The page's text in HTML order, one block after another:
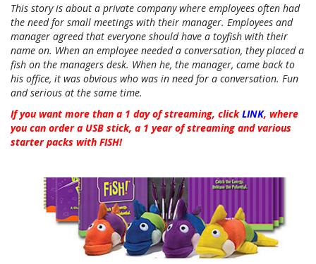
This story is about a private company where employees often had
the need for small meetings with their manager. Employees and
manager agreed that everyone should have a toyfish with their
name on. When an employee needed a conversation, they placed a
fish on the managers desk. When he, the manager, came back to
his office, it was obvious who was in need for a conversation. Fun
and serious at the same time.
If you want more than a 1 day of streaming, clickLINK, where
you can order a USB stick, a 1 year of streaming and various
starter packs with FISH!